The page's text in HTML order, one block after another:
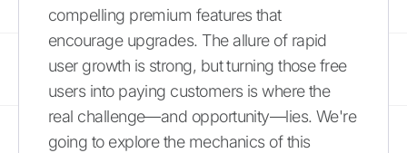
compelling premium features that
encourage upgrades. The allure of rapid
user growth is strong, but turning those free
users into paying customers is where the
real challenge—and opportunity—lies. We're
going to explore the mechanics of this